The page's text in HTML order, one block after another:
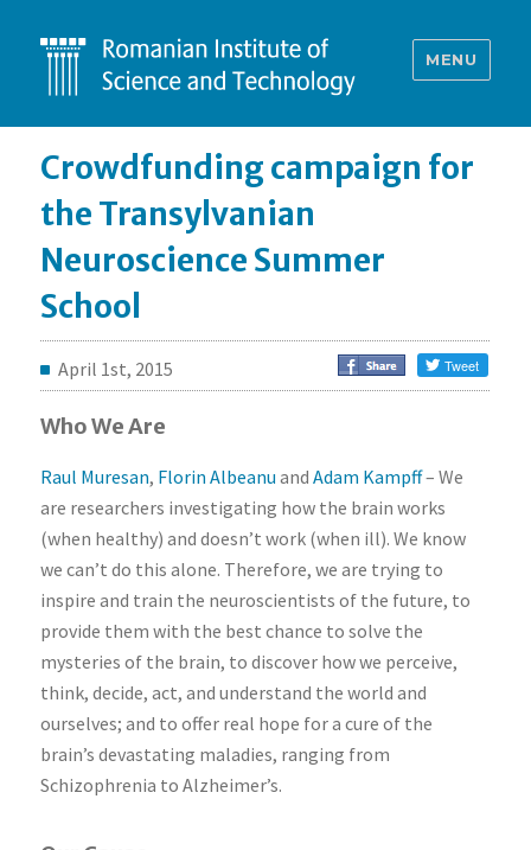
MENU
Crowdfunding campaign for
the Transylvanian
Neuroscience Summer
School
April 1st, 2015
Who We Are
Raul Muresan, Florin Albeanu andAdam Kampff– We
are researchers investigating how the brain works
(when healthy) and doesn’t work (when ill). We know
we can’t do this alone. Therefore, we are trying to
inspire and train the neuroscientists of the future, to
provide them with the best chance to solve the
mysteries of the brain, to discover how we perceive,
think, decide, act, and understand the world and
ourselves; and to offer real hope for a cure of the
brain’s devastating maladies, ranging from
Schizophrenia to Alzheimer’s.